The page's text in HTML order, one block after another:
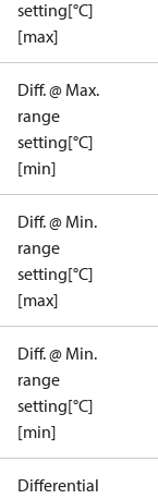
setting[°C]
[max]
Diff. @ Max.
range
setting[°C]
[min]
Diff. @ Min.
range
setting[°C]
[max]
Diff. @ Min.
range
setting[°C]
[min]
Differential